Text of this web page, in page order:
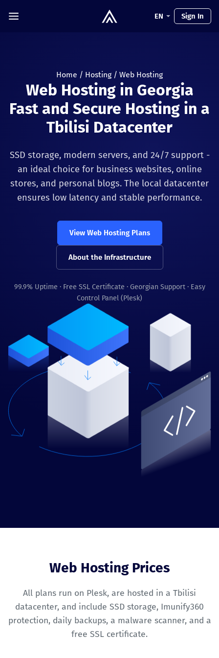
EN Sign In
Home / Hosting / Web Hosting
Web Hosting in Georgia
Fast and Secure Hosting in a
Tbilisi Datacenter
SSD storage, modern servers, and 24/7 support -
an ideal choice for business websites, online
stores, and personal blogs. The local datacenter
ensures low latency and stable performance.
View Web Hosting Plans
About the Infrastructure
99.9% Uptime · Free SSL Certificate · Georgian Support · Easy
Control Panel (Plesk)
Web Hosting Prices
All plans run on Plesk, are hosted in a Tbilisi
datacenter, and include SSD storage, Imunify360
protection, daily backups, a malware scanner, and a
free SSL certificate.